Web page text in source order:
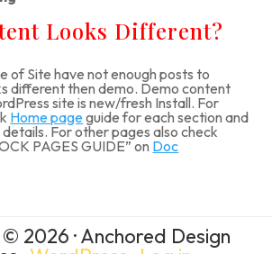
Looks Different?
of Site have not enough posts to
different then demo. Demo content
site is new/fresh Install. For
Home pageguide for each section and
For other pages also check
PAGES GUIDE” on Doc
2026 · Anchored Design